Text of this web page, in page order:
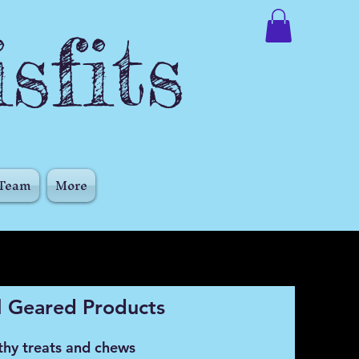
More
Geared Products
treats and chews